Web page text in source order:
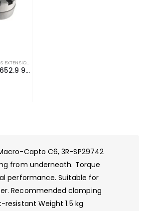
EXTENSIONS
3R Compatible 3R-652.9 90 Degree 6″ Macro Chuck Adapter
Capto C6, 3R-SP29742
from underneath. Torque
performance. Suitable for
Recommended clamping
resistant Weight 1.5 kg